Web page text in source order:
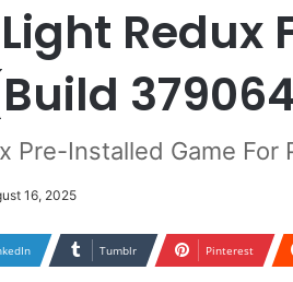
Redux
Pre-Installed Game For
16, 2025
Tumblr Pinterest